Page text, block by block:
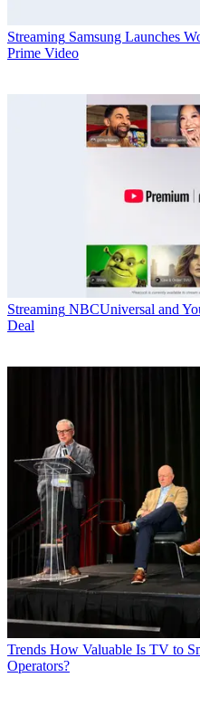
Streaming Samsung Launches
Prime Video
Streaming NBCUniversal and
Deal
Trends How Valuable Is TV to
Operators?